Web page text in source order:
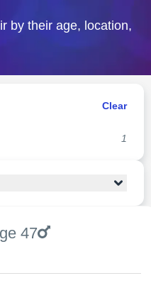
by their age, location,
Clear
1
47